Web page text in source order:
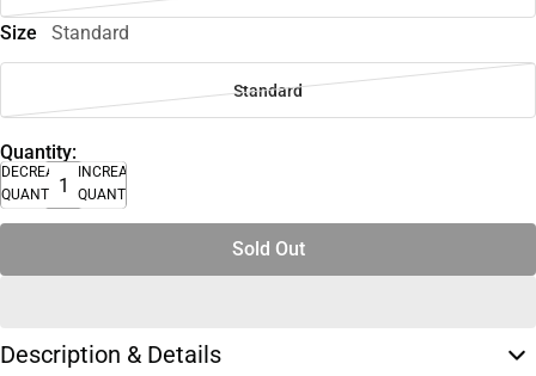
Size Standard
Standard
Quantity:
DECREASE
QUANTITY
INCREASE
QUANTITY
Sold Out
Description & Details